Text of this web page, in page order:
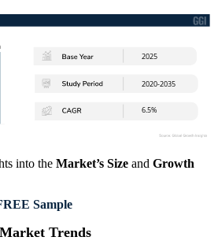
into the Market’s Size and Growth
Sample
Trends